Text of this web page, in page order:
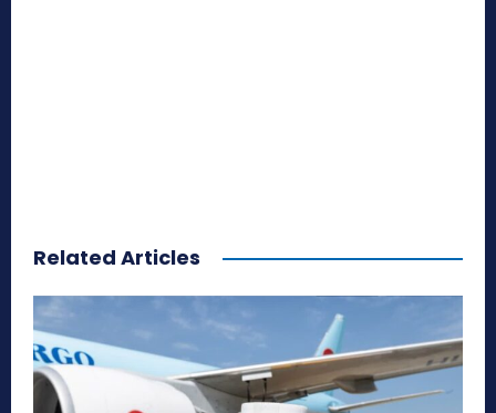
Related Articles